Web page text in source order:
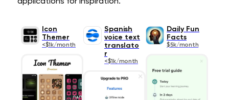
Icon
Themer
<$1k/month
Spanish
voice text
translato
r
<$1k/month
Daily Fun
Facts
$5k/month